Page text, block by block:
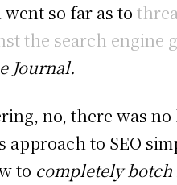
went so far as to
the search engine
Journal.
no, there was no
approach to SEO
to completely botch